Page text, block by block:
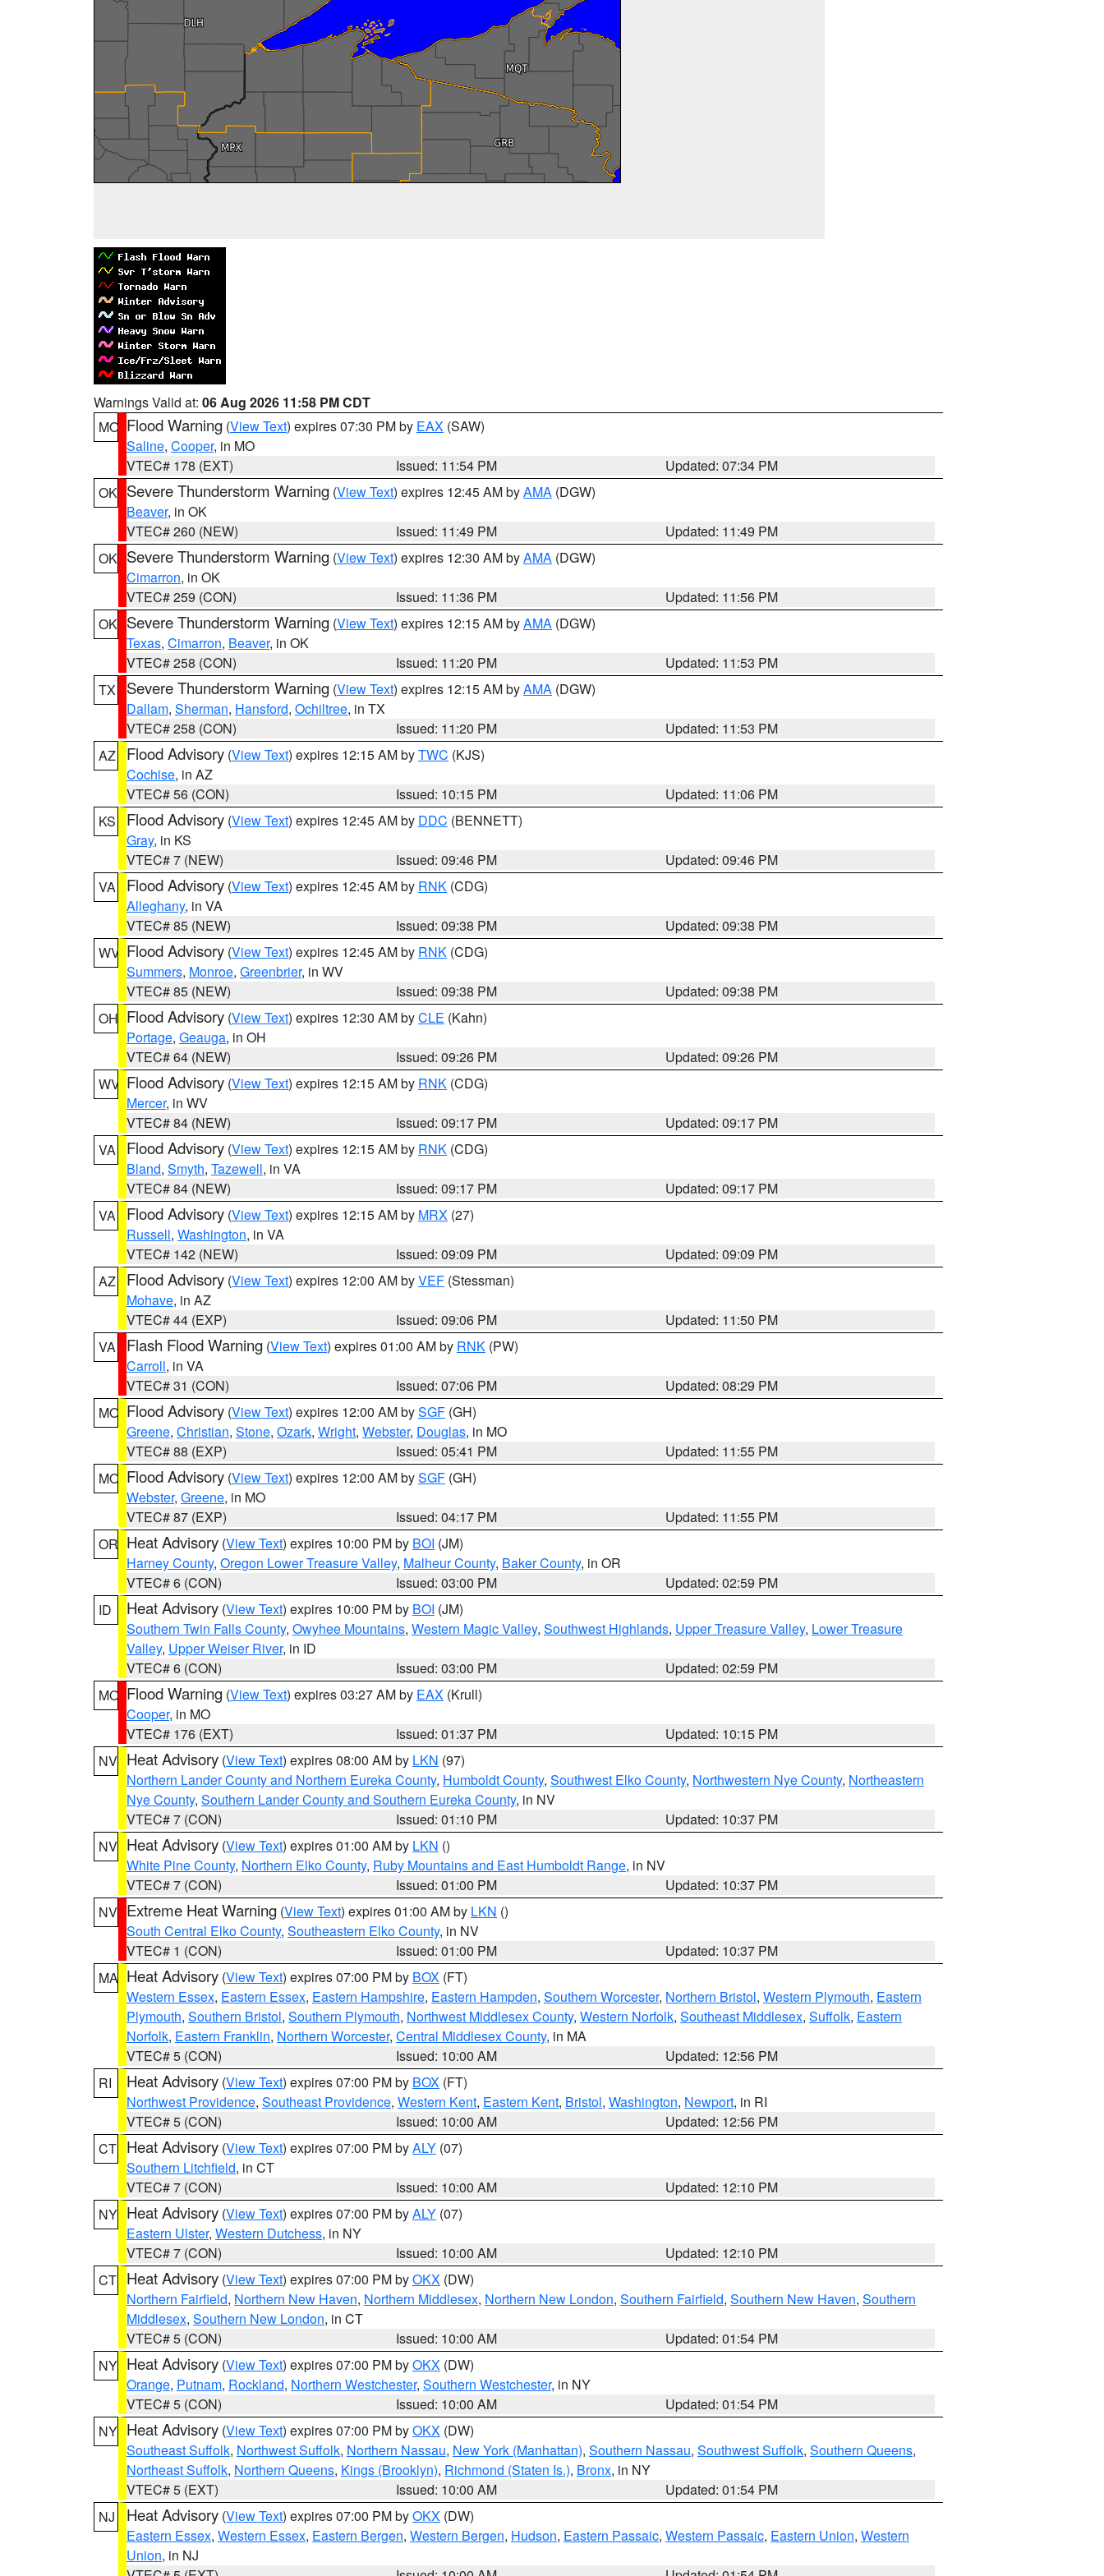
Warnings Valid at: 06 Aug 2026 11:58 PM CDT
MO Flood Warning (View Text) expires 07:30 PM by EAX (SAW)
Saline, Cooper, in MO
VTEC# 178 (EXT)
Issued: 11:54 PM
Updated: 07:34 PM
OK Severe Thunderstorm Warning (View Text) expires 12:45 AM byAMA (DGW)
Beaver, in OK
VTEC# 260 (NEW)
Issued: 11:49 PM
Updated: 11:49 PM
OK Severe Thunderstorm Warning (View Text) expires 12:30 AM byAMA (DGW)
Cimarron, in OK
VTEC# 259 (CON)
Issued: 11:36 PM
Updated: 11:56 PM
OK Severe Thunderstorm Warning (View Text) expires 12:15 AM byAMA (DGW)
Texas, Cimarron, Beaver, in OK
VTEC# 258 (CON)
Issued: 11:20 PM
Updated: 11:53 PM
TX
Severe Thunderstorm Warning (View Text) expires 12:15 AM byAMA (DGW)
Dallam, Sherman, Hansford, Ochiltree, in TX
VTEC# 258 (CON)
Issued: 11:20 PM
Updated: 11:53 PM
AZ
Flood Advisory (View Text) expires 12:15 AM byTWC (KJS)
Cochise, in AZ
VTEC# 56 (CON)
Issued: 10:15 PM
Updated: 11:06 PM
KS
Flood Advisory (View Text) expires 12:45 AM by DDC (BENNETT)
Gray, in KS
VTEC# 7 (NEW)
Issued: 09:46 PM
Updated: 09:46 PM
VA
Flood Advisory (View Text) expires 12:45 AM by RNK (CDG)
Alleghany, in VA
VTEC# 85 (NEW)
Issued: 09:38 PM
Updated: 09:38 PM
WV Flood Advisory (View Text) expires 12:45 AM by RNK (CDG)
Summers, Monroe, Greenbrier, in WV
VTEC# 85 (NEW)
Issued: 09:38 PM
Updated: 09:38 PM
OH Flood Advisory (View Text) expires 12:30 AM byCLE (Kahn)
Portage, Geauga, in OH
VTEC# 64 (NEW)
Issued: 09:26 PM
Updated: 09:26 PM
WV Flood Advisory (View Text) expires 12:15 AM by RNK (CDG)
Mercer, in WV
VTEC# 84 (NEW)
Issued: 09:17 PM
Updated: 09:17 PM
VA
Flood Advisory (View Text) expires 12:15 AM by RNK (CDG)
Bland, Smyth, Tazewell, in VA
VTEC# 84 (NEW)
Issued: 09:17 PM
Updated: 09:17 PM
VA
Flood Advisory (View Text) expires 12:15 AM by MRX (27)
Russell, Washington, in VA
VTEC# 142 (NEW)
Issued: 09:09 PM
Updated: 09:09 PM
AZ
Flood Advisory (View Text) expires 12:00 AM byVEF (Stessman)
Mohave, in AZ
VTEC# 44 (EXP)
Issued: 09:06 PM
Updated: 11:50 PM
VA
Flash Flood Warning (View Text) expires 01:00 AM by RNK (PW)
Carroll, in VA
VTEC# 31 (CON)
Issued: 07:06 PM
Updated: 08:29 PM
MO Flood Advisory (View Text) expires 12:00 AM bySGF (GH)
Greene, Christian, Stone, Ozark, Wright, Webster, Douglas, in MO
VTEC# 88 (EXP)
Issued: 05:41 PM
Updated: 11:55 PM
MO Flood Advisory (View Text) expires 12:00 AM bySGF (GH)
Webster, Greene, in MO
VTEC# 87 (EXP)
Issued: 04:17 PM
Updated: 11:55 PM
OR Heat Advisory (View Text) expires 10:00 PM by BOI (JM)
Harney County, Oregon Lower Treasure Valley, Malheur County, Baker County, in OR
VTEC# 6 (CON)
Issued: 03:00 PM
Updated: 02:59 PM
ID
Heat Advisory (View Text) expires 10:00 PM by BOI (JM)
Southern Twin Falls County, Owyhee Mountains, Western Magic Valley, Southwest Highlands, Upper Treasure Valley, Lower Treasure
Valley, Upper Weiser River, in ID
VTEC# 6 (CON)
Issued: 03:00 PM
Updated: 02:59 PM
MO Flood Warning (View Text) expires 03:27 AM by EAX (Krull)
Cooper, in MO
VTEC# 176 (EXT)
Issued: 01:37 PM
Updated: 10:15 PM
NV Heat Advisory (View Text) expires 08:00 AM by LKN (97)
Northern Lander County and Northern Eureka County, Humboldt County, Southwest Elko County, Northwestern Nye County, Northeastern
Nye County, Southern Lander County and Southern Eureka County, in NV
VTEC# 7 (CON)
Issued: 01:10 PM
Updated: 10:37 PM
NV Heat Advisory (View Text) expires 01:00 AM by LKN ()
White Pine County, Northern Elko County, Ruby Mountains and East Humboldt Range, in NV
VTEC# 7 (CON)
Issued: 01:00 PM
Updated: 10:37 PM
NV Extreme Heat Warning (View Text) expires 01:00 AM by LKN ()
South Central Elko County, Southeastern Elko County, in NV
VTEC# 1 (CON)
Issued: 01:00 PM
Updated: 10:37 PM
MA Heat Advisory (View Text) expires 07:00 PM by BOX (FT)
Western Essex, Eastern Essex, Eastern Hampshire, Eastern Hampden, Southern Worcester, Northern Bristol, Western Plymouth, Eastern
Plymouth, Southern Bristol, Southern Plymouth, Northwest Middlesex County, Western Norfolk, Southeast Middlesex, Suffolk, Eastern
Norfolk, Eastern Franklin, Northern Worcester, Central Middlesex County, in MA
VTEC# 5 (CON)
Issued: 10:00 AM
Updated: 12:56 PM
RI
Heat Advisory (View Text) expires 07:00 PM by BOX (FT)
Northwest Providence, Southeast Providence, Western Kent, Eastern Kent, Bristol, Washington, Newport, in RI
VTEC# 5 (CON)
Issued: 10:00 AM
Updated: 12:56 PM
CT Heat Advisory (View Text) expires 07:00 PM byALY (07)
Southern Litchfield, in CT
VTEC# 7 (CON)
Issued: 10:00 AM
Updated: 12:10 PM
NY Heat Advisory (View Text) expires 07:00 PM byALY (07)
Eastern Ulster, Western Dutchess, in NY
VTEC# 7 (CON)
Issued: 10:00 AM
Updated: 12:10 PM
CT Heat Advisory (View Text) expires 07:00 PM byOKX (DW)
Northern Fairfield, Northern New Haven, Northern Middlesex, Northern New London, Southern Fairfield, Southern New Haven, Southern
Middlesex, Southern New London, in CT
VTEC# 5 (CON)
Issued: 10:00 AM
Updated: 01:54 PM
NY Heat Advisory (View Text) expires 07:00 PM byOKX (DW)
Orange, Putnam, Rockland, Northern Westchester, Southern Westchester, in NY
VTEC# 5 (CON)
Issued: 10:00 AM
Updated: 01:54 PM
NY Heat Advisory (View Text) expires 07:00 PM byOKX (DW)
Southeast Suffolk, Northwest Suffolk, Northern Nassau, New York (Manhattan), Southern Nassau, Southwest Suffolk, Southern Queens,
Northeast Suffolk, Northern Queens, Kings (Brooklyn), Richmond (Staten Is.), Bronx, in NY
VTEC# 5 (EXT)
Issued: 10:00 AM
Updated: 01:54 PM
NJ
Heat Advisory (View Text) expires 07:00 PM byOKX (DW)
Eastern Essex, Western Essex, Eastern Bergen, Western Bergen, Hudson, Eastern Passaic, Western Passaic, Eastern Union, Western
Union, in NJ